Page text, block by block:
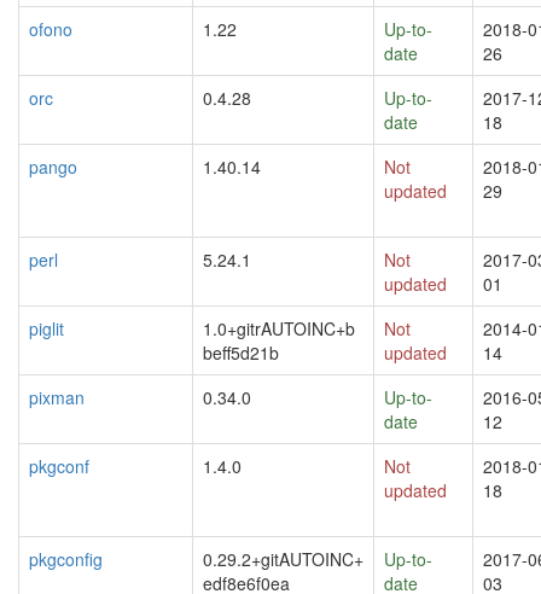
ofono 1.22
Up-to-
date
2018-
26
orc
0.4.28
Up-to-
date
2017-
18
pango
1.40.14
Not
updated
2018-
29
perl 5.24.1
Not
updated
2017-
01
piglit
1.0+gitrAUTOINC+b
beff5d21b
Not
updated
2014-
14
pixman
0.34.0
Up-to-
date
2016-
12
pkgconf
1.4.0
Not
updated
2018-
18
pkgconfig
0.29.2+gitAUTOINC+
edf8e6f0ea
Up-to-
date
2017-
03